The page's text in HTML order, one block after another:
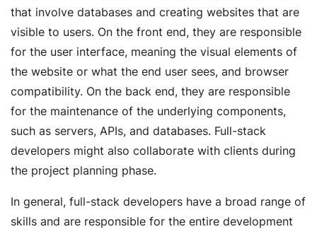
that involve databases and creating websites that are
visible to users. On the front end, they are responsible
for the user interface, meaning the visual elements of
the website or what the end user sees, and browser
compatibility. On the back end, they are responsible
for the maintenance of the underlying components,
such as servers, APIs, and databases. Full-stack
developers might also collaborate with clients during
the project planning phase.
In general, full-stack developers have a broad range of
skills and are responsible for the entire development